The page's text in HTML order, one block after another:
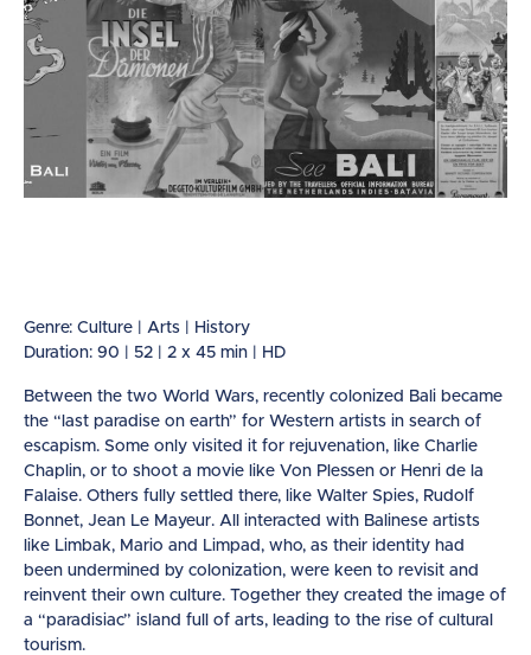
Genre: Culture | Arts | History
Duration: 90 | 52 | 2 x 45 min | HD
Between the two World Wars, recently colonized Bali became
the “last paradise on earth” for Western artists in search of
escapism. Some only visited it for rejuvenation, like Charlie
Chaplin, or to shoot a movie like Von Plessen or Henri de la
Falaise. Others fully settled there, like Walter Spies, Rudolf
Bonnet, Jean Le Mayeur. All interacted with Balinese artists
like Limbak, Mario and Limpad, who, as their identity had
been undermined by colonization, were keen to revisit and
reinvent their own culture. Together they created the image of
a “paradisiac” island full of arts, leading to the rise of cultural
tourism.